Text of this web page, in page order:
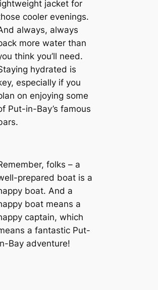
jacket for
cooler evenings.
always, always
more water than
think you’ll need.
hydrated is
especially if you
on enjoying some
Put-in-Bay’s famous
folks – a
prepared boat is a
boat. And a
boat means a
captain, which
a fantastic Put-
Bay adventure!